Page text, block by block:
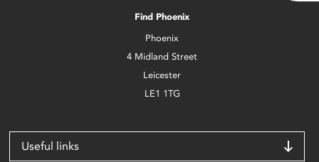
Find Phoenix
Phoenix
4 Midland Street
Leicester
LE1 1TG
Useful links